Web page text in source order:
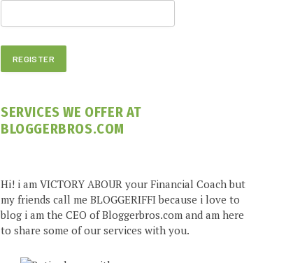
SERVICES WE OFFER AT
BLOGGERBROS.COM
Hi! i am VICTORY ABOUR your Financial Coach but
my friends call me BLOGGERIFFI because i love to
blog i am the CEO of Bloggerbros.com and am here
to share some of our services with you.